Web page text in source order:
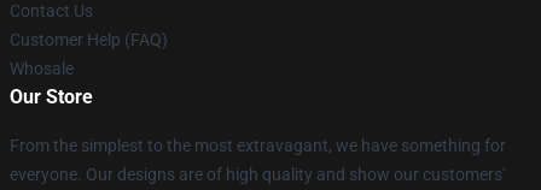
Contact Us
Customer Help (FAQ)
Whosale
Our Store
From the simplest to the most extravagant, we have something for
everyone. Our designs are of high quality and show our customers'